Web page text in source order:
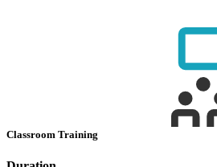
Classroom Training